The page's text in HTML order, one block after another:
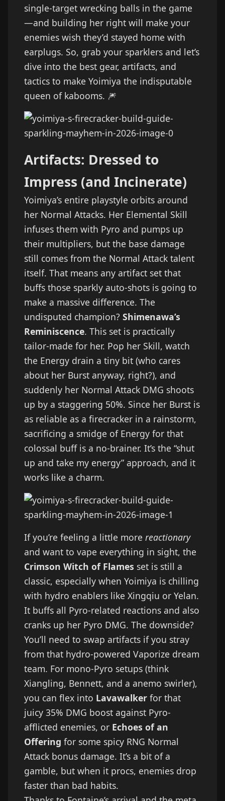
single-target wrecking balls in the game
—and building her right will make your
enemies wish they’d stayed home with
earplugs. So, grab your sparklers and let’s
dive into the best gear, artifacts, and
tactics to make Yoimiya the indisputable
queen of kabooms. 🎆
Artifacts: Dressed to
Impress (and Incinerate)
Yoimiya’s entire playstyle orbits around
her Normal Attacks. Her Elemental Skill
infuses them with Pyro and pumps up
their multipliers, but the base damage
still comes from the Normal Attack talent
itself. That means any artifact set that
buffs those sparkly auto-shots is going to
make a massive difference. The
undisputed champion? Shimenawa’s
Reminiscence. This set is practically
tailor-made for her. Pop her Skill, watch
the Energy drain a tiny bit (who cares
about her Burst anyway, right?), and
suddenly her Normal Attack DMG shoots
up by a staggering 50%. Since her Burst is
as reliable as a firecracker in a rainstorm,
sacrificing a smidge of Energy for that
colossal buff is a no-brainer. It’s the “shut
up and take my energy” approach, and it
works like a charm.
If you’re feeling a little more reactionary
and want to vape everything in sight, the
Crimson Witch of Flames set is still a
classic, especially when Yoimiya is chilling
with hydro enablers like Xingqiu or Yelan.
It buffs all Pyro-related reactions and also
cranks up her Pyro DMG. The downside?
You’ll need to swap artifacts if you stray
from that hydro-powered Vaporize dream
team. For mono-Pyro setups (think
Xiangling, Bennett, and a anemo swirler),
you can flex into Lavawalker for that
juicy 35% DMG boost against Pyro-
afflicted enemies, or Echoes of an
Offering for some spicy RNG Normal
Attack bonus damage. It’s a bit of a
gamble, but when it procs, enemies drop
faster than bad habits.